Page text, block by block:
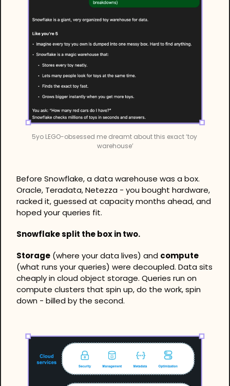
5yo LEGO-obsessed me dreamt about this exact ‘toy
warehouse’
Before Snowflake, a data warehouse was a box.
Oracle, Teradata, Netezza - you bought hardware,
racked it, guessed at capacity months ahead, and
hoped your queries fit.
Snowflake split the box in two.
Storage (where your data lives) and compute
(what runs your queries) were decoupled. Data sits
cheaply in cloud object storage. Queries run on
compute clusters that spin up, do the work, spin
down - billed by the second.